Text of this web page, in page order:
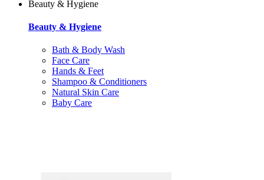
Beauty & Hygiene
Beauty & Hygiene
Bath & Body Wash
Face Care
Hands & Feet
Shampoo & Conditioners
Natural Skin Care
Baby Care